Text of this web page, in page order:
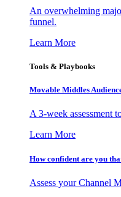
An overwhelming
funnel.
Learn More
Tools & Playbooks
Movable Middles
A 3-week assessment
Learn More
How confident are you
Assess your Channel